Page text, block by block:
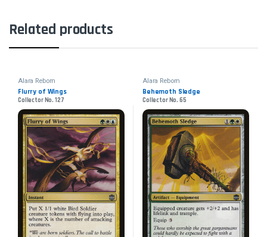
Related products
Alara Reborn
Flurry of Wings
Collector No. 127
Alara Reborn
Behemoth Sledge
Collector No. 65